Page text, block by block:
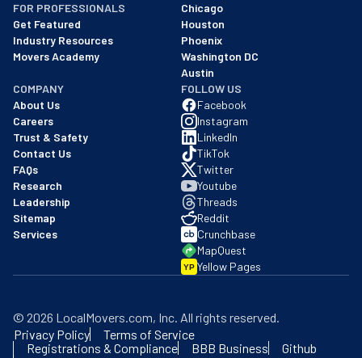
FOR PROFESSIONALS
Get Featured
Industry Resources
Movers Academy
Chicago
Houston
Phoenix
Washington DC
Austin
COMPANY
About Us
Careers
Trust & Safety
Contact Us
FAQs
Research
Leadership
Sitemap
Services
FOLLOW US
Facebook
Instagram
LinkedIn
TikTok
Twitter
Youtube
Threads
Reddit
Crunchbase
MapQuest
YP Yellow Pages
© 2026 LocalMovers.com, Inc. All rights reserved.
Privacy Policy
Terms of Service
Registrations & Compliance
BBB Business
Github